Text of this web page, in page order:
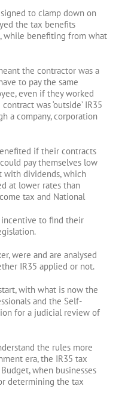
to clamp down on
the tax benefits
while benefiting from what
the contractor was a
to pay the same
even if they worked
was ‘outside’ IR35
a company, corporation
if their contracts
pay themselves low
with dividends, which
at lower rates than
tax and National
incentive to find their
were and are analysed
IR35 applied or not.
with what is now the
and the Self-
for a judicial review of
the rules more
era, the IR35 tax
when businesses
determining the tax